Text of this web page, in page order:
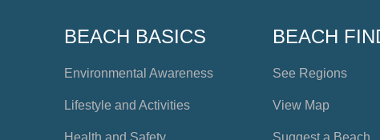
BEACH BASICS
Environmental Awareness
Lifestyle and Activities
Health and Safety
BEACH
See Regions
View Map
Suggest a Beach